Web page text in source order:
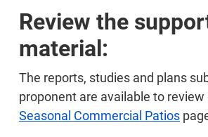
Review the
material:
The reports, studies and plans
proponent are available to review
Seasonal Commercial Patios